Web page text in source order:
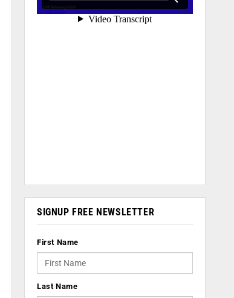
SIGNUP FREE NEWSLETTER
First Name
Last Name